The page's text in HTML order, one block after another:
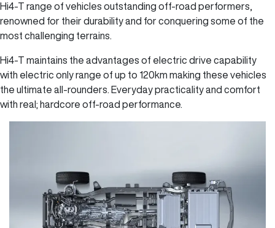
Hi4-T range of vehicles outstanding off-road performers,
renowned for their durability and for conquering some of the
most challenging terrains.
Hi4-T maintains the advantages of electric drive capability
with electric only range of up to 120km making these vehicles
the ultimate all-rounders. Everyday practicality and comfort
with real; hardcore off-road performance.